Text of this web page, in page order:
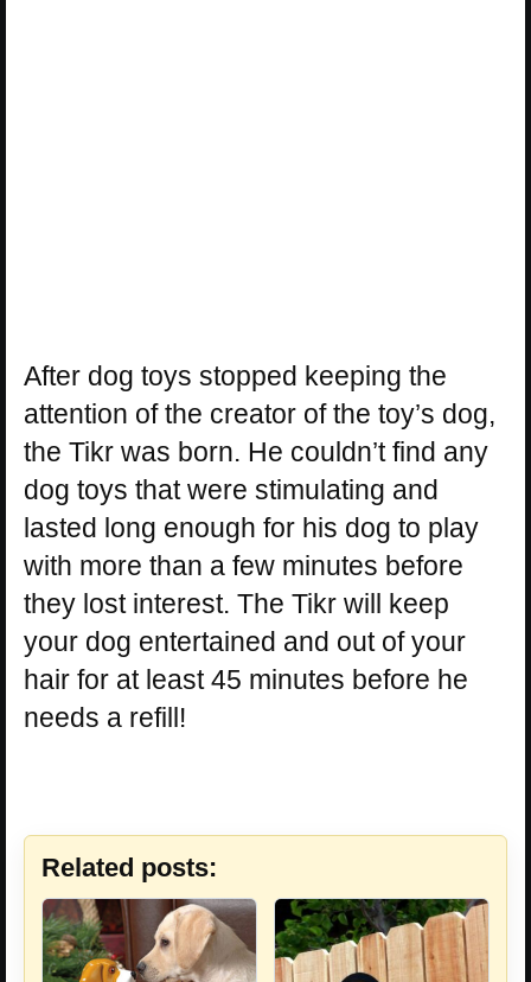
After dog toys stopped keeping the
attention of the creator of the toy’s dog,
the Tikr was born. He couldn’t find any
dog toys that were stimulating and
lasted long enough for his dog to play
with more than a few minutes before
they lost interest. The Tikr will keep
your dog entertained and out of your
hair for at least 45 minutes before he
needs a refill!
Related posts: